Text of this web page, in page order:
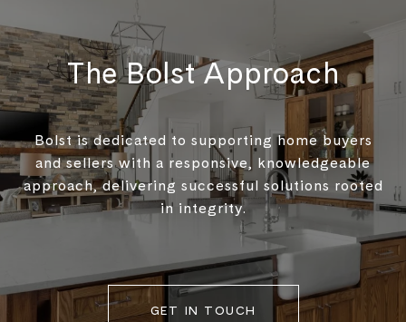
The Bolst Approach
Bolst is dedicated to supporting home buyers
and sellers with a responsive, knowledgeable
approach, delivering successful solutions rooted
in integrity.
GET IN TOUCH